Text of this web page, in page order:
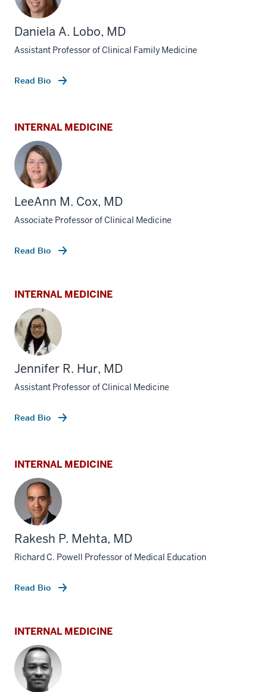
Daniela A. Lobo, MD
Assistant Professor of Clinical Family Medicine
Read Bio
INTERNAL MEDICINE
LeeAnn M. Cox, MD
Associate Professor of Clinical Medicine
Read Bio
INTERNAL MEDICINE
Jennifer R. Hur, MD
Assistant Professor of Clinical Medicine
Read Bio
INTERNAL MEDICINE
Rakesh P. Mehta, MD
Richard C. Powell Professor of Medical Education
Read Bio
INTERNAL MEDICINE